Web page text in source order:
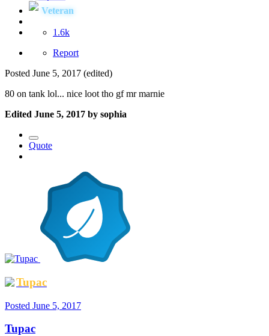
Veteran
1.6k
Report
Posted June 5, 2017 (edited)
80 on tank lol... nice loot tho gf mr marnie
Edited June 5, 2017 by sophia
Quote
Tupac
Posted June 5, 2017
Tupac